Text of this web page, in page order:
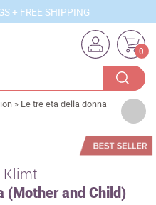
+ FREE SHIPPING
0
» Le tre eta della donna
Klimt
(Mother and Child)